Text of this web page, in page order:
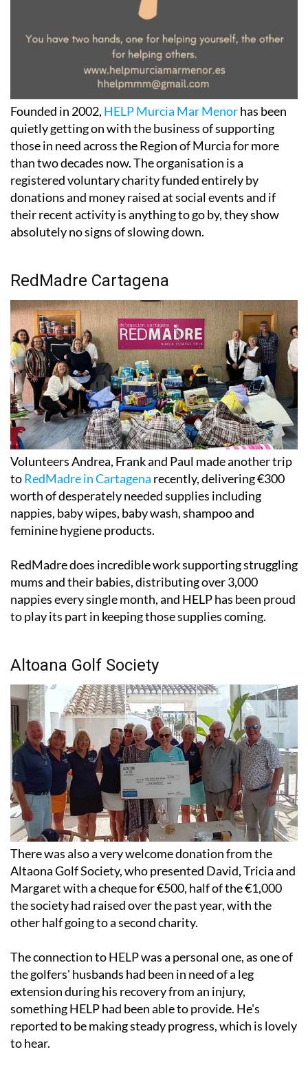
Founded in 2002, HELP Murcia Mar Menorhas been
quietly getting on with the business of supporting
those in need across the Region of Murcia for more
than two decades now. The organisation is a
registered voluntary charity funded entirely by
donations and money raised at social events and if
their recent activity is anything to go by, they show
absolutely no signs of slowing down.
RedMadre Cartagena
Volunteers Andrea, Frank and Paul made another trip
toRedMadre in Cartagena recently, delivering €300
worth of desperately needed supplies including
nappies, baby wipes, baby wash, shampoo and
feminine hygiene products.
RedMadre does incredible work supporting struggling
mums and their babies, distributing over 3,000
nappies every single month, and HELP has been proud
to play its part in keeping those supplies coming.
Altoana Golf Society
There was also a very welcome donation from the
Altaona Golf Society, who presented David, Tricia and
Margaret with a cheque for €500, half of the €1,000
the society had raised over the past year, with the
other half going to a second charity.
The connection to HELP was a personal one, as one of
the golfers' husbands had been in need of a leg
extension during his recovery from an injury,
something HELP had been able to provide. He's
reported to be making steady progress, which is lovely
to hear.